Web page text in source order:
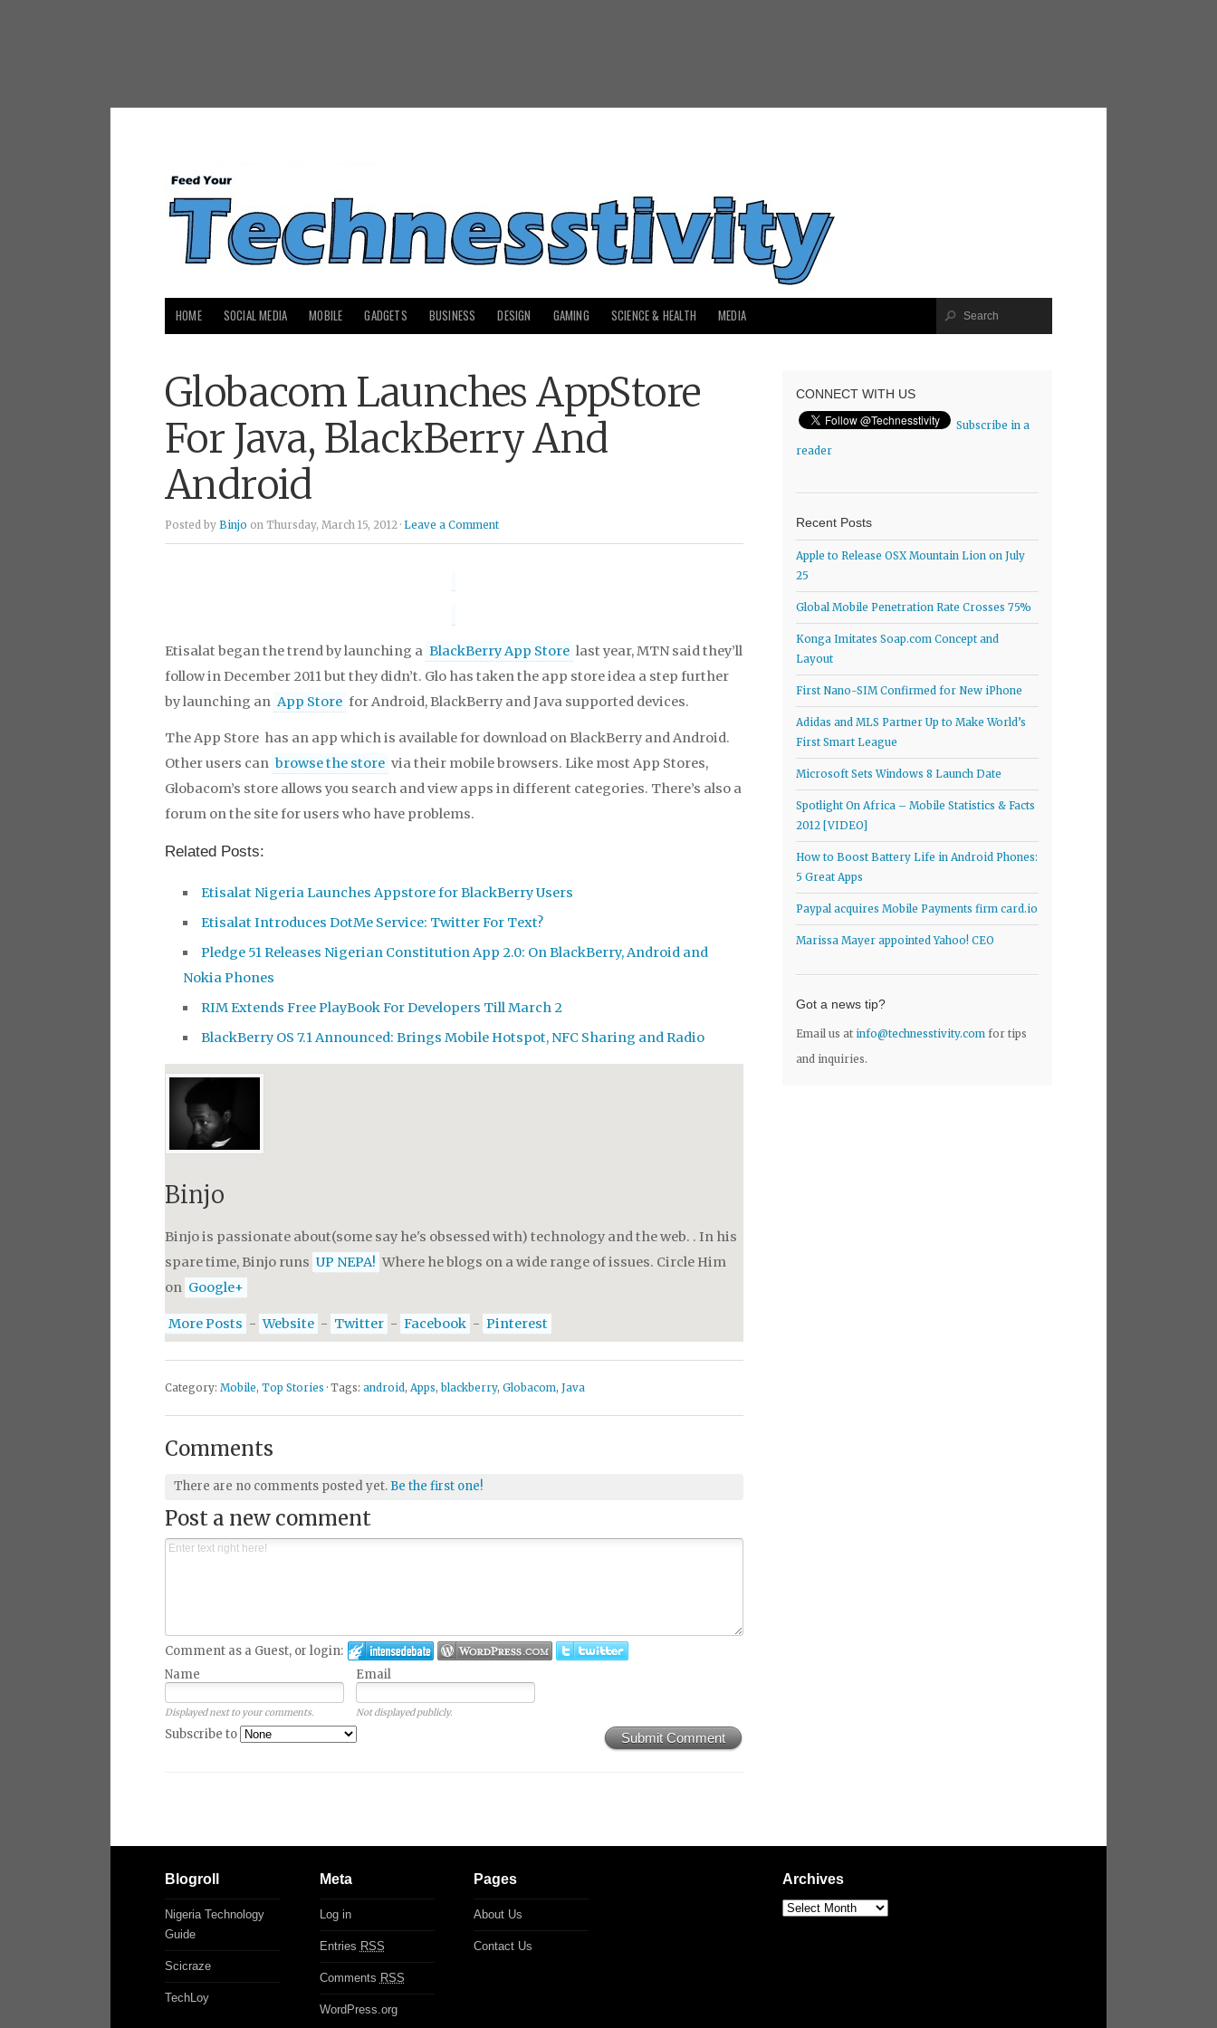
HOME SOCIAL MEDIA MOBILE GADGETS BUSINESS DESIGN GAMING SCIENCE & HEALTH MEDIA
Globacom Launches AppStore
For Java, BlackBerry And
Android
Posted by Binjo on Thursday, March 15, 2012 · Leave a Comment
Etisalat began the trend by launching a BlackBerry App Store last year, MTN said they’ll
follow in December 2011 but they didn’t. Glo has taken the app store idea a step further
by launching an App Store for Android, BlackBerry and Java supported devices.
The App Store has an app which is available for download on BlackBerry and Android.
Other users can browse the store via their mobile browsers. Like most App Stores,
Globacom’s store allows you search and view apps in different categories. There’s also a
forum on the site for users who have problems.
Related Posts:
Etisalat Nigeria Launches Appstore for BlackBerry Users
Etisalat Introduces DotMe Service: Twitter For Text?
Pledge 51 Releases Nigerian Constitution App 2.0: On BlackBerry, Android and
Nokia Phones
RIM Extends Free PlayBook For Developers Till March 2
BlackBerry OS 7.1 Announced: Brings Mobile Hotspot, NFC Sharing and Radio
Binjo
Binjo is passionate about(some say he's obsessed with) technology and the web. . In his
spare time, Binjo runs UP NEPA! Where he blogs on a wide range of issues. Circle Him
on Google+
More Posts - Website - Twitter - Facebook - Pinterest
Category: Mobile, Top Stories · Tags: android, Apps, blackberry, Globacom, Java
Comments
There are no comments posted yet. Be the first one!
Post a new comment
Comment as a Guest, or login:
Name
Email
Displayed next to your comments. Not displayed publicly.
Submit Comment
Subscribe to
CONNECT WITH US
Subscribe in a
reader
Recent Posts
Apple to Release OSX Mountain Lion on July
25
Global Mobile Penetration Rate Crosses 75%
Konga Imitates Soap.com Concept and
Layout
First Nano-SIM Confirmed for New iPhone
Adidas and MLS Partner Up to Make World’s
First Smart League
Microsoft Sets Windows 8 Launch Date
Spotlight On Africa – Mobile Statistics & Facts
2012 [VIDEO]
How to Boost Battery Life in Android Phones:
5 Great Apps
Paypal acquires Mobile Payments firm card.io
Marissa Mayer appointed Yahoo! CEO
Got a news tip?
Email us atinfo@technesstivity.com for tips
and inquiries.
Blogroll
Nigeria Technology
Guide
Scicraze
TechLoy
Meta
Log in
Entries RSS
Comments RSS
WordPress.org
Pages
About Us
Contact Us
Archives